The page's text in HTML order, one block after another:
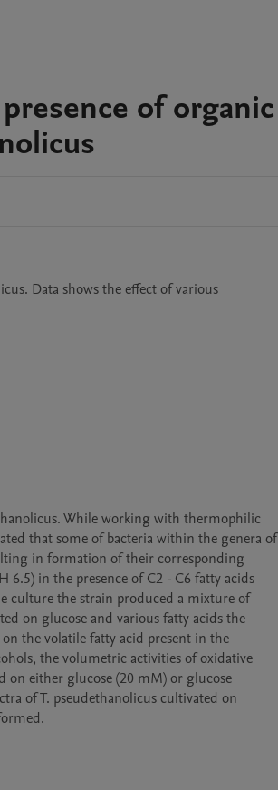
of organic
Data shows the effect of various
While working with thermophilic
that some of bacteria within the genera of
in formation of their corresponding
6.5) in the presence of C2 - C6 fatty acids
culture the strain produced a mixture of
on glucose and various fatty acids the
the volatile fatty acid present in the
the volumetric activities of oxidative
on either glucose (20 mM) or glucose
of T. pseudethanolicus cultivated on